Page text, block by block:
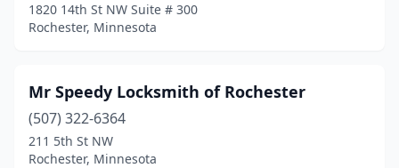
1820 14th St NW Suite # 300
Rochester, Minnesota
Mr Speedy Locksmith of Rochester
(507) 322-6364
211 5th St NW
Rochester, Minnesota